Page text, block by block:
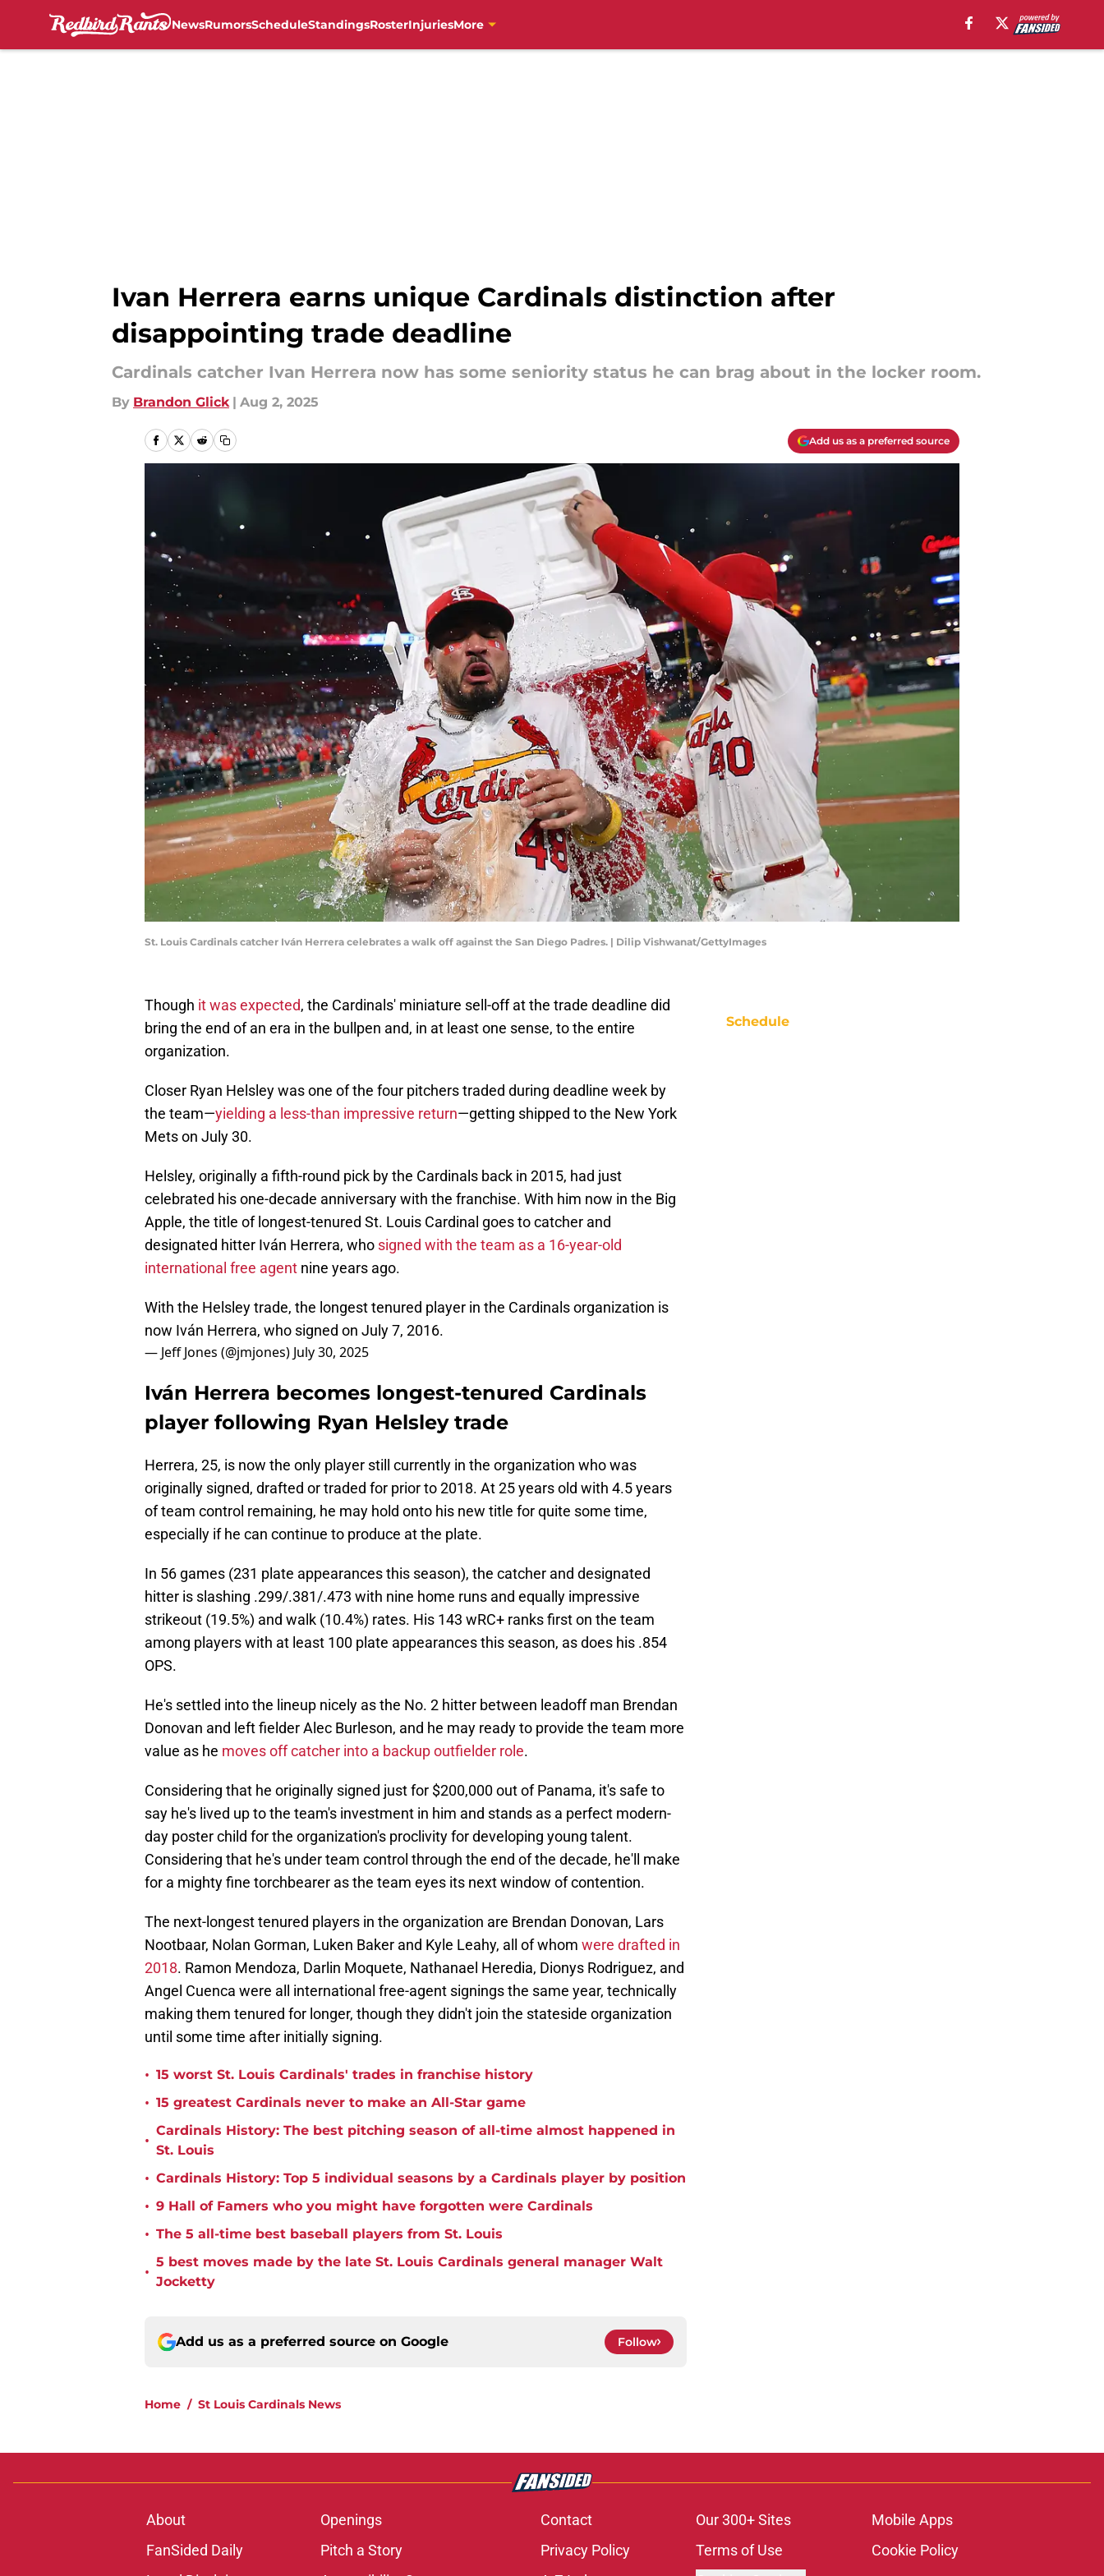
NewsRumorsScheduleStandingsRosterInjuriesMore
Ivan Herrera earns unique Cardinals distinction after
disappointing trade deadline
Cardinals catcher Ivan Herrera now has some seniority status he can brag about in the locker room.
By Brandon Glick | Aug 2, 2025
Add us as a preferred source
St. Louis Cardinals catcher Iván Herrera celebrates a walk off against the San Diego Padres. | Dilip Vishwanat/GettyImages
Though it was expected, the Cardinals' miniature sell-off at the trade deadline did
bring the end of an era in the bullpen and, in at least one sense, to the entire
organization.
Closer Ryan Helsley was one of the four pitchers traded during deadline week by
the team—yielding a less-than impressive return—getting shipped to the New York
Mets on July 30.
Helsley, originally a fifth-round pick by the Cardinals back in 2015, had just
celebrated his one-decade anniversary with the franchise. With him now in the Big
Apple, the title of longest-tenured St. Louis Cardinal goes to catcher and
designated hitter Iván Herrera, who signed with the team as a 16-year-old
international free agent nine years ago.
With the Helsley trade, the longest tenured player in the Cardinals organization is
now Iván Herrera, who signed on July 7, 2016.
— Jeff Jones (@jmjones) July 30, 2025
Iván Herrera becomes longest-tenured Cardinals
player following Ryan Helsley trade
Herrera, 25, is now the only player still currently in the organization who was
originally signed, drafted or traded for prior to 2018. At 25 years old with 4.5 years
of team control remaining, he may hold onto his new title for quite some time,
especially if he can continue to produce at the plate.
In 56 games (231 plate appearances this season), the catcher and designated
hitter is slashing .299/.381/.473 with nine home runs and equally impressive
strikeout (19.5%) and walk (10.4%) rates. His 143 wRC+ ranks first on the team
among players with at least 100 plate appearances this season, as does his .854
OPS.
He's settled into the lineup nicely as the No. 2 hitter between leadoff man Brendan
Donovan and left fielder Alec Burleson, and he may ready to provide the team more
value as he moves off catcher into a backup outfielder role.
Considering that he originally signed just for $200,000 out of Panama, it's safe to
say he's lived up to the team's investment in him and stands as a perfect modern-
day poster child for the organization's proclivity for developing young talent.
Considering that he's under team control through the end of the decade, he'll make
for a mighty fine torchbearer as the team eyes its next window of contention.
The next-longest tenured players in the organization are Brendan Donovan, Lars
Nootbaar, Nolan Gorman, Luken Baker and Kyle Leahy, all of whom were drafted in
2018. Ramon Mendoza, Darlin Moquete, Nathanael Heredia, Dionys Rodriguez, and
Angel Cuenca were all international free-agent signings the same year, technically
making them tenured for longer, though they didn't join the stateside organization
until some time after initially signing.
• 15 worst St. Louis Cardinals' trades in franchise history
• 15 greatest Cardinals never to make an All-Star game
•
Cardinals History: The best pitching season of all-time almost happened in
St. Louis
• Cardinals History: Top 5 individual seasons by a Cardinals player by position
• 9 Hall of Famers who you might have forgotten were Cardinals
• The 5 all-time best baseball players from St. Louis
•
5 best moves made by the late St. Louis Cardinals general manager Walt
Jocketty
Add us as a preferred source on Google Follow
Home / St Louis Cardinals News
Schedule
About Openings Contact Our 300+ Sites
Mobile Apps
FanSided Daily
Pitch a Story Privacy Policy Terms of Use
Cookie Policy